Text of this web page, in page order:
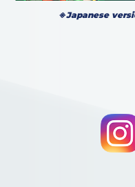
※Japanese